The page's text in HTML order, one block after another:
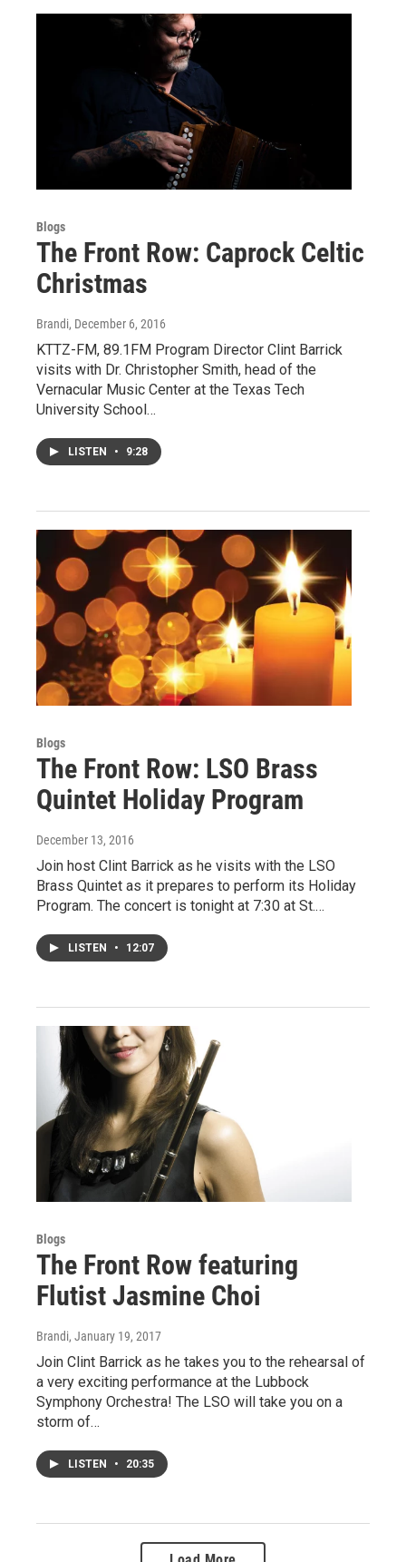
Blogs
The Front Row: Caprock Celtic
Christmas
Brandi, December 6, 2016
KTTZ-FM, 89.1FM Program Director Clint Barrick
visits with Dr. Christopher Smith, head of the
Vernacular Music Center at the Texas Tech
University School…
LISTEN • 9:28
Blogs
The Front Row: LSO Brass
Quintet Holiday Program
December 13, 2016
Join host Clint Barrick as he visits with the LSO
Brass Quintet as it prepares to perform its Holiday
Program. The concert is tonight at 7:30 at St.…
LISTEN • 12:07
Blogs
The Front Row featuring
Flutist Jasmine Choi
Brandi, January 19, 2017
Join Clint Barrick as he takes you to the rehearsal of
a very exciting performance at the Lubbock
Symphony Orchestra! The LSO will take you on a
storm of…
LISTEN • 20:35